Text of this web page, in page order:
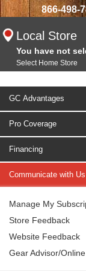
866-498-
Local Store
You have not
Select Home Store
GC Advantages
Pro Coverage
Financing
Communicate with Us
Manage My
Store Feedback
Website Feedback
Gear Advisor/